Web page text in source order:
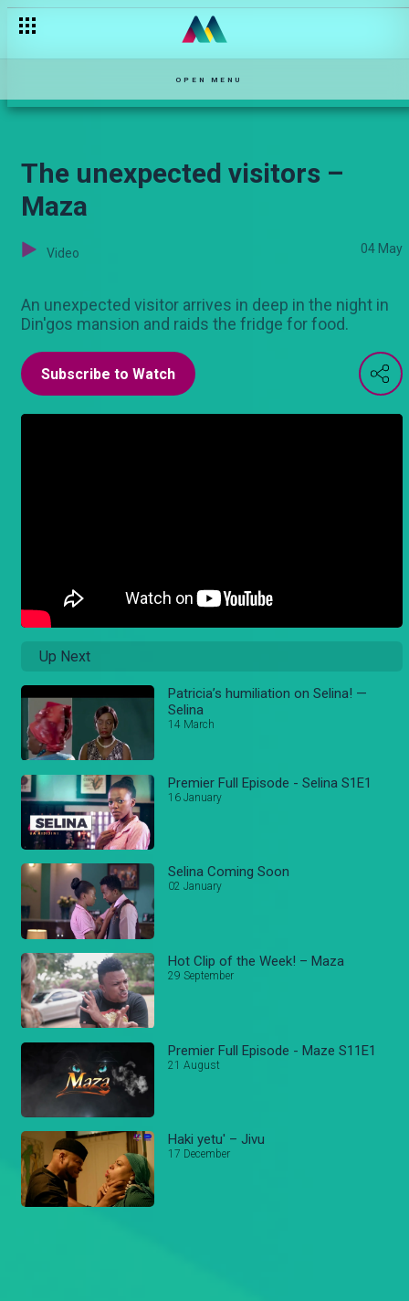
OPEN MENU
The unexpected visitors –
Maza
Video 04 May
An unexpected visitor arrives in deep in the night in
Din'gos mansion and raids the fridge for food.
Subscribe to Watch
Up Next
Patricia’s humiliation on Selina! —
Selina
14 March
Premier Full Episode - Selina S1E1
16 January
Selina Coming Soon
02 January
Hot Clip of the Week! – Maza
29 September
Premier Full Episode - Maze S11E1
21 August
Haki yetu' – Jivu
17 December
Mrs Bhatt and Mrs Wang’ombe – Varshita